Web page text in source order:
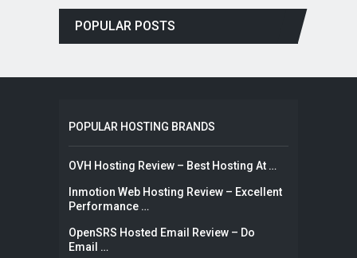
POPULAR POSTS
POPULAR HOSTING BRANDS
OVH Hosting Review – Best Hosting At …
Inmotion Web Hosting Review – Excellent
Performance …
OpenSRS Hosted Email Review – Do
Email …